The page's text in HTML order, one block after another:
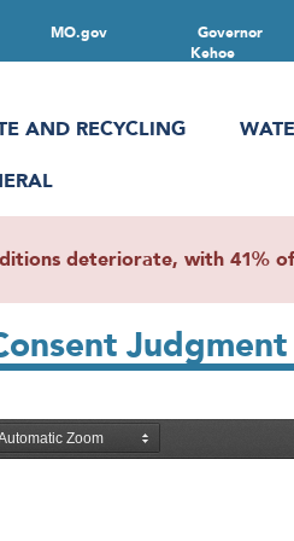
Governor
Kehoe
MO.gov
AND RECYCLING
deteriorate, with